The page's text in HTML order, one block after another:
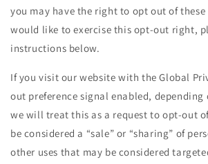
you may have the right to opt out of
would like to exercise this opt-out right,
instructions below.
If you visit our website with the Global
out preference signal enabled, depending
we will treat this as a request to opt-out
be considered a “sale” or “sharing” of
other uses that may be considered